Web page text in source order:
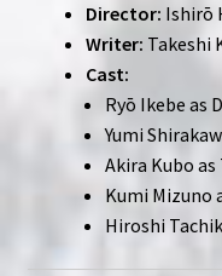
Director: Ishirō
Writer: Takeshi
Cast:
Ryō Ikebe as
Yumi
Akira Kubo
Kumi Mizuno
Hiroshi